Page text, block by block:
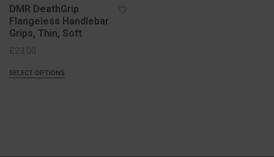
DMR DeathGrip
Flangeless Handlebar
Grips, Thin, Soft
£23.00
SELECT OPTIONS